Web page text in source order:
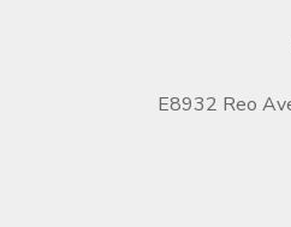
E8932 Reo